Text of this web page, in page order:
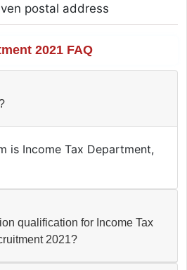
postal address
2021 FAQ
is Income Tax Department,
qualification for Income Tax
2021?